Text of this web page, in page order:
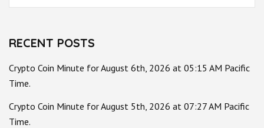
for:
RECENT POSTS
Crypto Coin Minute for August 6th, 2026 at 05:15 AM Pacific
Time.
Crypto Coin Minute for August 5th, 2026 at 07:27 AM Pacific
Time.